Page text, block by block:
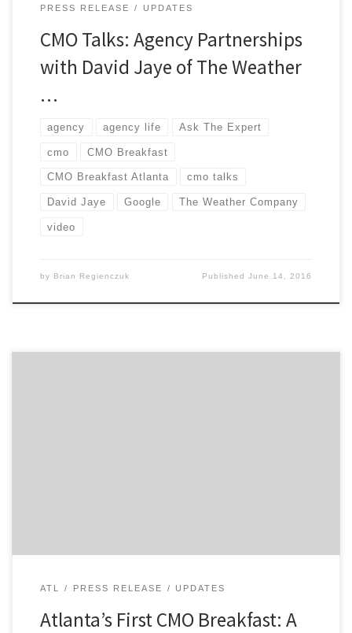
PRESS RELEASE
UPDATES
CMO Talks: Agency Partnerships
with David Jaye of The Weather
…
agency agency life Ask The Expert
cmo CMO Breakfast
CMO Breakfast Atlanta cmo talks
David Jaye Google The Weather Company
video
by Brian Regienczuk PublishedJune 14, 2016
ATL PRESS RELEASE UPDATES
Atlanta’s First CMO Breakfast: A